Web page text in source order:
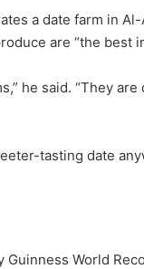
a date farm in
are “the best
he said. “They
tasting date
World